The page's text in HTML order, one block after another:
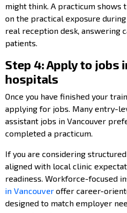
might think. A practicum shows
on the practical exposure
real reception desk, answering
patients.
Step 4: Apply to jobs
hospitals
Once you have finished your
applying for jobs. Many entry-
assistant jobs in Vancouver
completed a practicum.
If you are considering
aligned with local clinic
readiness. Workforce-focused
in Vancouver offer career-
designed to match employer